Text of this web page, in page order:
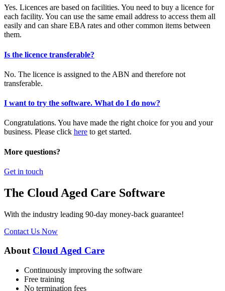
Yes. Licences are based on facilities. You need to buy a licence for
each facility. You can use the same email address to access them all
easily and can share EBA rates and other common items between
them.
Is the licence transferable?
No. The licence is assigned to the ABN and therefore not
transferable.
I want to try the software. What do I do now?
Congratulations. You have made the right choice for you and your
business. Please click here to get started.
More questions?
Get in touch
The Cloud Aged Care Software
With the industry leading 90-day money-back guarantee!
Contact Us Now
About Cloud Aged Care
Continuously improving the software
Free training
No termination fees